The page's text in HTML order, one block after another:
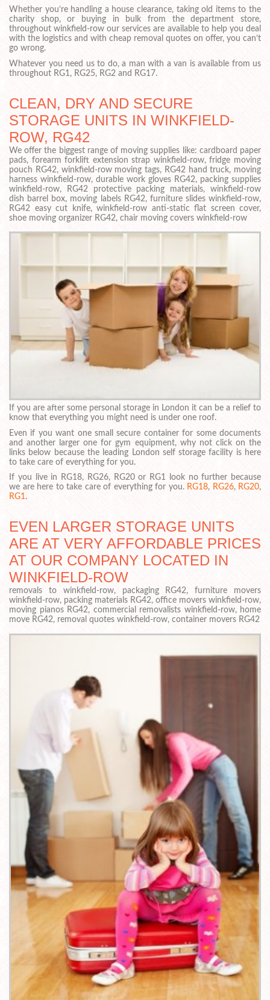
Whether you’re handling a house clearance, taking old items to the
charity shop, or buying in bulk from the department store,
throughout winkfield-row our services are available to help you deal
with the logistics and with cheap removal quotes on offer, you can’t
go wrong.
Whatever you need us to do, a man with a van is available from us
throughout RG1, RG25, RG2 and RG17.
CLEAN, DRY AND SECURE
STORAGE UNITS IN WINKFIELD-
ROW, RG42
We offer the biggest range of moving supplies like: cardboard paper
pads, forearm forklift extension strap winkfield-row, fridge moving
pouch RG42, winkfield-row moving tags, RG42 hand truck, moving
harness winkfield-row, durable work gloves RG42, packing supplies
winkfield-row, RG42 protective packing materials, winkfield-row
dish barrel box, moving labels RG42, furniture slides winkfield-row,
RG42 easy cut knife, winkfield-row anti-static flat screen cover,
shoe moving organizer RG42, chair moving covers winkfield-row
If you are after some personal storage in London it can be a relief to
know that everything you might need is under one roof.
Even if you want one small secure container for some documents
and another larger one for gym equipment, why not click on the
links below because the leading London self storage facility is here
to take care of everything for you.
If you live in RG18, RG26, RG20 or RG1 look no further because
we are here to take care of everything for you. RG18, RG26, RG20,
RG1.
EVEN LARGER STORAGE UNITS
ARE AT VERY AFFORDABLE PRICES
AT OUR COMPANY LOCATED IN
WINKFIELD-ROW
removals to winkfield-row, packaging RG42, furniture movers
winkfield-row, packing materials RG42, office movers winkfield-row,
moving pianos RG42, commercial removalists winkfield-row, home
move RG42, removal quotes winkfield-row, container movers RG42